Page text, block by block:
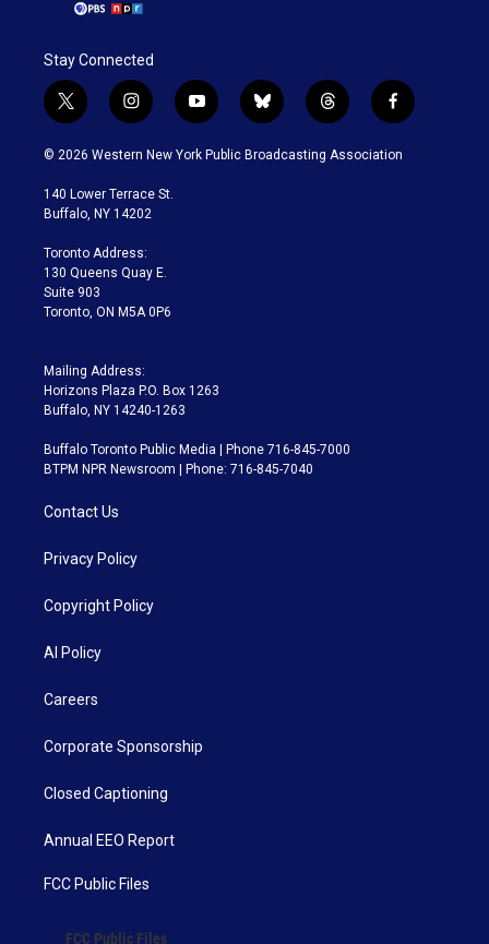
Stay Connected
t
w
i
t
e
i
n
s
a
g
a
m
y
o
u
b
l
u
t
h
r
f
a
c
© 2026 Western New York Public Broadcasting Association
140 Lower Terrace St.
Buffalo, NY 14202
Toronto Address:
130 Queens Quay E.
Suite 903
Toronto, ON M5A 0P6
Mailing Address:
Horizons Plaza P.O. Box 1263
Buffalo, NY 14240-1263
Buffalo Toronto Public Media | Phone 716-845-7000
BTPM NPR Newsroom | Phone: 716-845-7040
Contact Us
Privacy Policy
Copyright Policy
AI Policy
Careers
Corporate Sponsorship
Closed Captioning
Annual EEO Report
FCC Public Files
FCC Public Files